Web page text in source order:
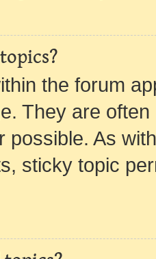
the forum
They are
possible. As
sticky topic